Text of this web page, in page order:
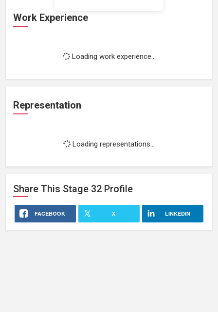
Work Experience
Loading work experience...
Representation
Loading representations...
Share This Stage 32 Profile
FACEBOOK X LINKEDIN